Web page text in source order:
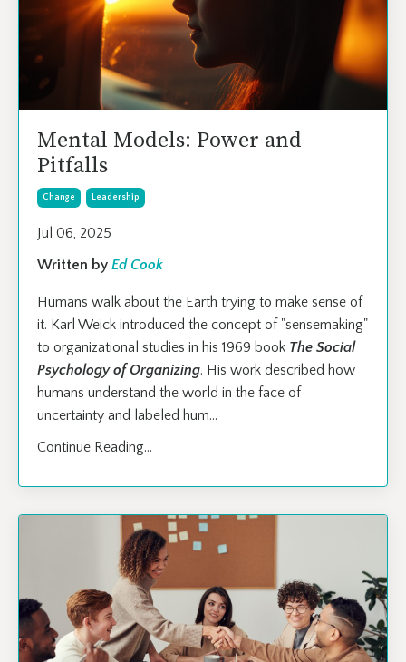
Mental Models: Power and
Pitfalls
Change Leadership
Jul 06, 2025
Written by Ed Cook
Humans walk about the Earth trying to make sense of
it. Karl Weick introduced the concept of "sensemaking"
to organizational studies in his 1969 book The Social
Psychology of Organizing. His work described how
humans understand the world in the face of
uncertainty and labeled hum...
Continue Reading...